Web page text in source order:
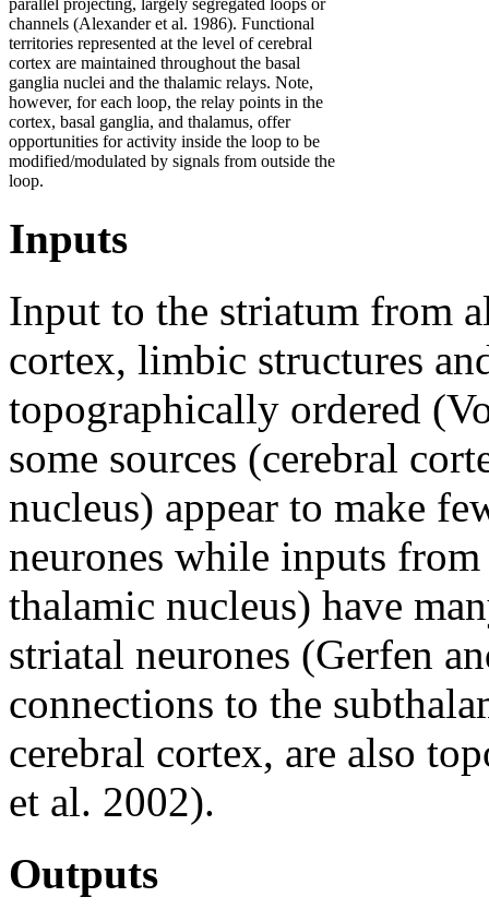
channels (Alexander et al. 1986). Functional
territories represented at the level of cerebral
cortex are maintained throughout the basal
ganglia nuclei and the thalamic relays. Note,
however, for each loop, the relay points in the
cortex, basal ganglia, and thalamus, offer
opportunities for activity inside the loop to be
modified/modulated by signals from outside the
loop.
Inputs
Input to the striatum from
cortex, limbic structures
topographically ordered
some sources (cerebral
nucleus) appear to make
neurones while inputs
thalamic nucleus) have
striatal neurones (Gerfen
connections to the
cerebral cortex, are also
et al. 2002).
Outputs